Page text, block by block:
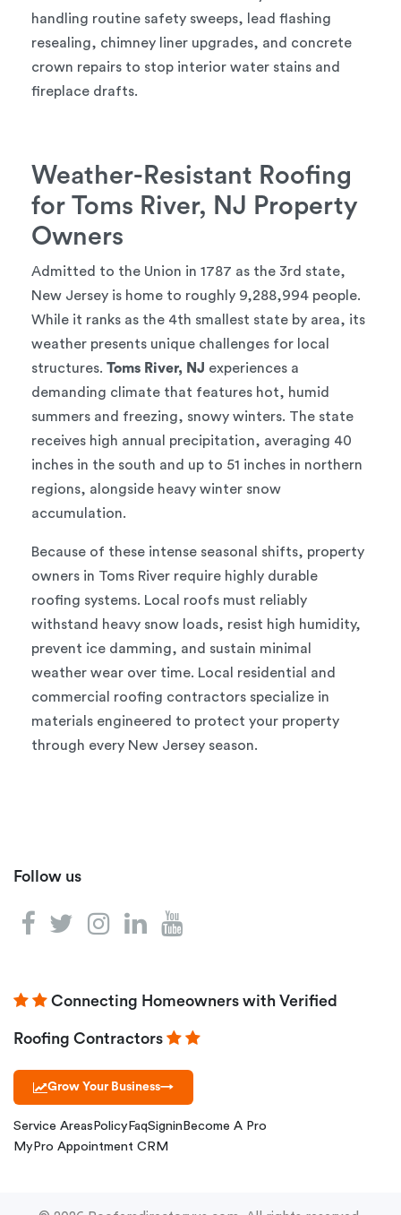
handling routine safety sweeps, lead flashing
resealing, chimney liner upgrades, and concrete
crown repairs to stop interior water stains and
fireplace drafts.
Weather-Resistant Roofing
for Toms River, NJ Property
Owners
Admitted to the Union in 1787 as the 3rd state,
New Jersey is home to roughly 9,288,994 people.
While it ranks as the 4th smallest state by area, its
weather presents unique challenges for local
structures. Toms River, NJ experiences a
demanding climate that features hot, humid
summers and freezing, snowy winters. The state
receives high annual precipitation, averaging 40
inches in the south and up to 51 inches in northern
regions, alongside heavy winter snow
accumulation.
Because of these intense seasonal shifts, property
owners in Toms River require highly durable
roofing systems. Local roofs must reliably
withstand heavy snow loads, resist high humidity,
prevent ice damming, and sustain minimal
weather wear over time. Local residential and
commercial roofing contractors specialize in
materials engineered to protect your property
through every New Jersey season.
Follow us
Connecting Homeowners with Verified
Roofing Contractors
Grow Your Business→
Service Areas Policy FaqSignin Become A Pro
MyPro Appointment CRM